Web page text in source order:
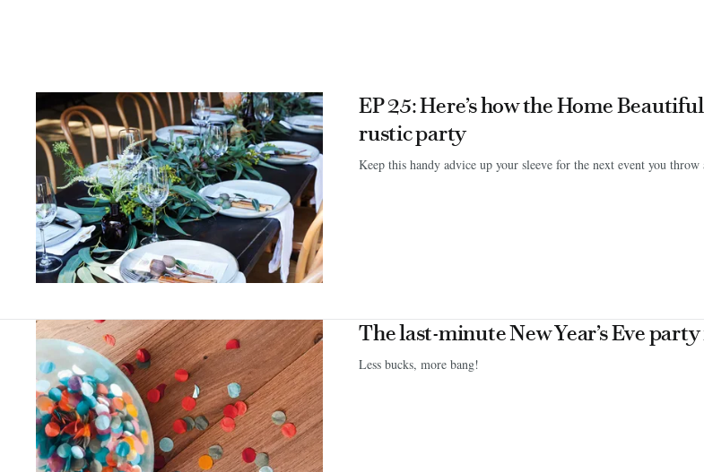
EP 25: Here’s how the Home
rustic party
Keep this handy advice up your sleeve for the next event you throw
The last-minute New Year’s Eve
Less bucks, more bang!